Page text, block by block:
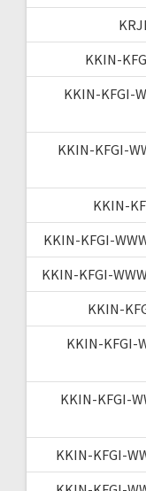
KKIN-
KKIN-KFGI-
KKIN-KFGI-
KKIN-
KKIN-KFGI-
KKIN-KFGI-
KKIN-
KKIN-KFGI-
KKIN-KFGI-
KKIN-KFGI-